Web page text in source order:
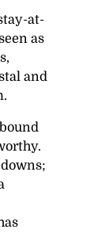
at-
as
and